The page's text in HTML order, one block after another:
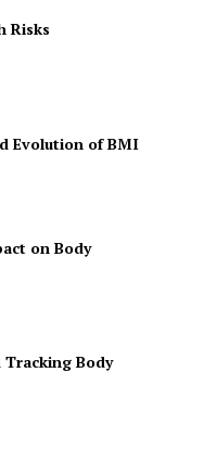
Risks
Evolution of BMI
on Body
Body